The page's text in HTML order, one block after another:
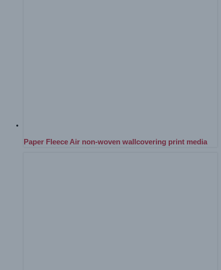
Paper Fleece Air non-woven wallcovering print media